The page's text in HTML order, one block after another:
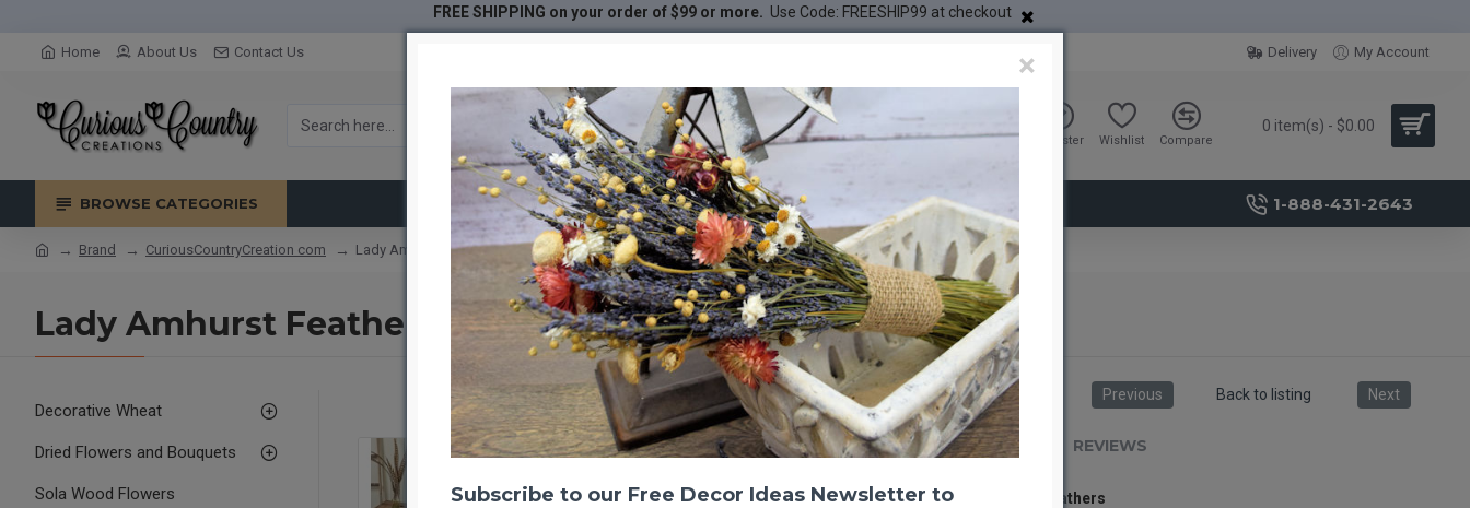
FREE SHIPPING on your order of $99 or more. Use Code: FREESHIP99 at checkout
Home About Us Contact Us Delivery My Account
Sign in Register Wishlist Compare
0 item(s) - $0.00
BROWSE CATEGORIES 1-888-431-2643
Brand CuriousCountryCreation com Lady Amhurst Feathers 30-35
Lady Amhurst Feathers 30-35
Decorative Wheat
Dried Flowers and Bouquets
Sola Wood Flowers
Previous Back to listing Next
-20 % DESCRIPTION REVIEWS
Lady Amhurst Feathers
×
Subscribe to our Free Decor Ideas Newsletter to